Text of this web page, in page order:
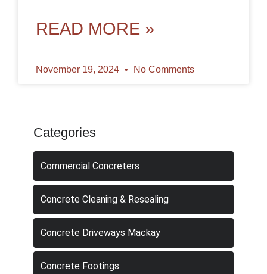
concrete
READ MORE »
November 19, 2024 No Comments
Categories
Commercial Concreters
Concrete Cleaning & Resealing
Concrete Driveways Mackay
Concrete Footings